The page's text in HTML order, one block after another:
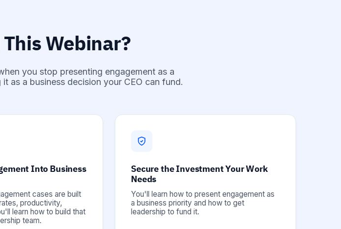
Webinar?
you stop presenting engagement as a
as a business decision your CEO can fund.
Into Business
cases are built
productivity,
learn how to build that
team.
Secure the Investment Your Work
Needs
You'll learn how to present engagement as
a business priority and how to get
leadership to fund it.